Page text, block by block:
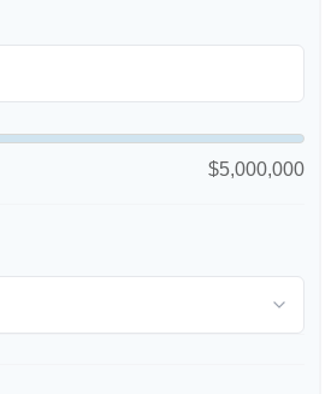
$5,000,000